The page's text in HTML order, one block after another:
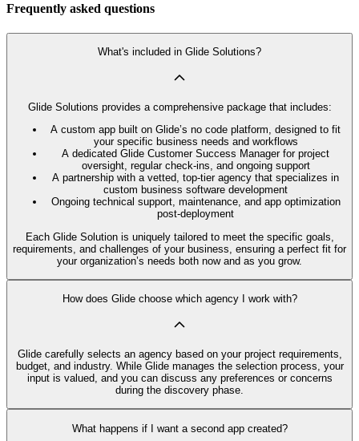
Frequently asked questions
What's included in Glide Solutions?
Glide Solutions provides a comprehensive package that includes:
A custom app built on Glide’s no code platform, designed to fit
your specific business needs and workflows
A dedicated Glide Customer Success Manager for project
oversight, regular check-ins, and ongoing support
A partnership with a vetted, top-tier agency that specializes in
custom business software development
Ongoing technical support, maintenance, and app optimization
post-deployment
Each Glide Solution is uniquely tailored to meet the specific goals,
requirements, and challenges of your business, ensuring a perfect fit for
your organization’s needs both now and as you grow.
How does Glide choose which agency I work with?
Glide carefully selects an agency based on your project requirements,
budget, and industry. While Glide manages the selection process, your
input is valued, and you can discuss any preferences or concerns
during the discovery phase.
What happens if I want a second app created?